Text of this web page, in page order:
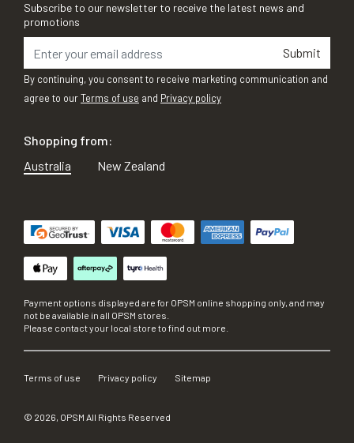
Subscribe to our newsletter to receive the latest news and
promotions
Submit
By continuing, you consent to receive marketing communication and
agree to ourTerms of use and Privacy policy
Shopping from:
Australia
New Zealand
Payment options displayed are for OPSM online shopping only, and may
not be available in all OPSM stores.
Please contact your local store to find out more.
Terms of use Privacy policy Sitemap
© 2026, OPSM All Rights Reserved